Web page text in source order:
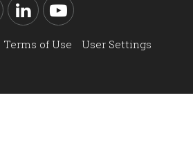
LinkedInYouTube
Terms of Use User Settings